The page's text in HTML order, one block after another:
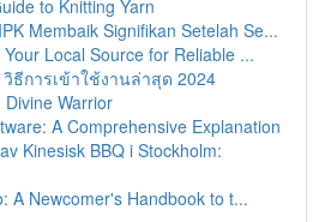
to Knitting Yarn
Membaik Signifikan Setelah Se...
Local Source for Reliable ...
ธีการเข้าใช้งานล่าสุด 2024
Warrior
A Comprehensive Explanation
Kinesisk BBQ i Stockholm:
A Newcomer's Handbook to t...